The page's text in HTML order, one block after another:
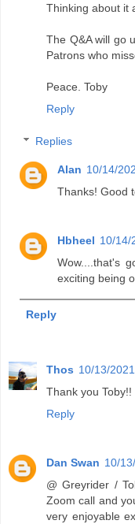
Thinking about it
The Q&A will go
Patrons who
Peace. Toby
Reply
Replies
Alan 10/14/
Thanks! Good
Hbheel 10/14/
Wow....that's
exciting being
Reply
Thos 10/13/
Thank you Toby!!
Reply
Dan Swan 10/
@ Greyrider /
Zoom call and
very enjoyable